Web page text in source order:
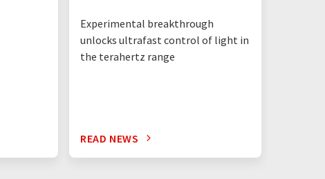
Experimental breakthrough
unlocks ultrafast control of light in
the terahertz range
READ NEWS